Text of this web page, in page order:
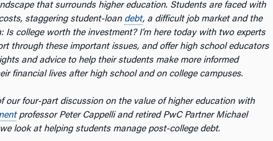
that surrounds higher education. Students are faced with
staggering student-loan debt, a difficult job market and the
Is college worth the investment? I’m here today with two experts
through these important issues, and offer high school educators
and advice to help their students make more informed
financial lives after high school and on college campuses.
our four-part discussion on the value of higher education with
professor Peter Cappelli and retired PwC Partner Michael
look at helping students manage post-college debt.